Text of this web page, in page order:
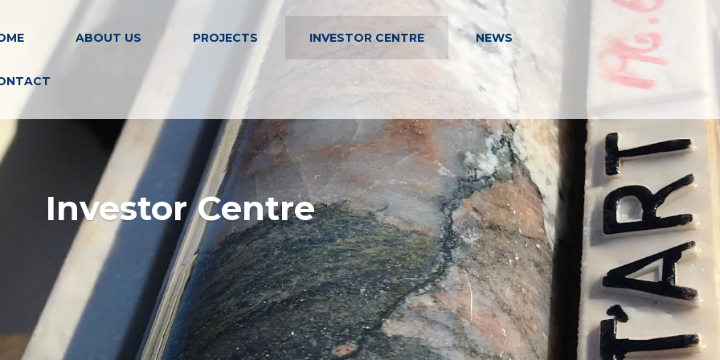
ABOUT US PROJECTS INVESTOR CENTRE NEWS
Investor Centre